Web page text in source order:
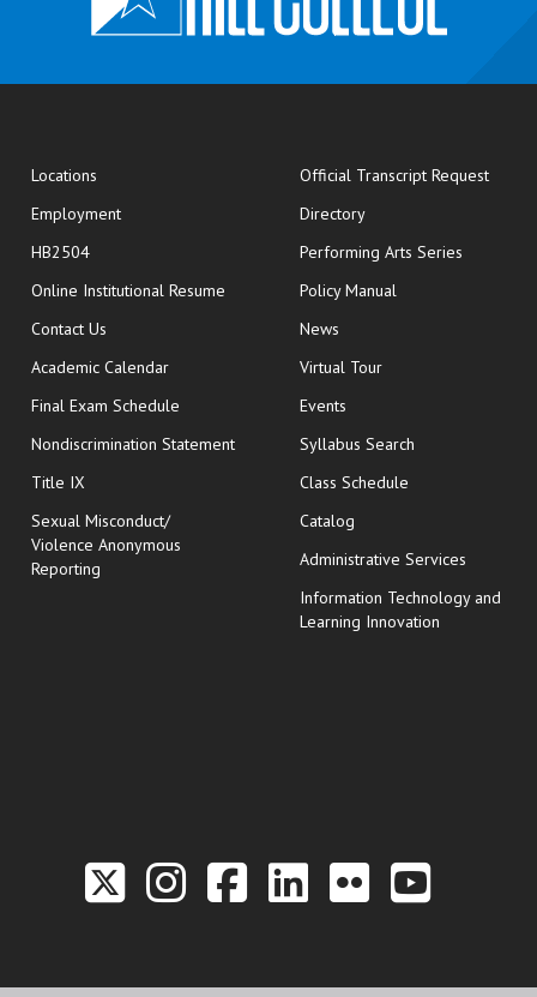
Locations
Employment
HB2504
Online Institutional Resume opens in new window
Contact Us
Academic Calendar
Final Exam Schedule opens in new window
Nondiscrimination Statement
Title IX
Sexual Misconduct/
Violence Anonymous
Reporting
Official Transcript Requestopens
Directory
Performing Arts Series
Policy Manual
News
Virtual Tour
Events
Syllabus Search
Class Schedule
Catalog
Administrative Services
Information Technology and
Learning Innovation
Link to the Twitter
Link to the Hill
Link to the
Link to the
Link to
Link